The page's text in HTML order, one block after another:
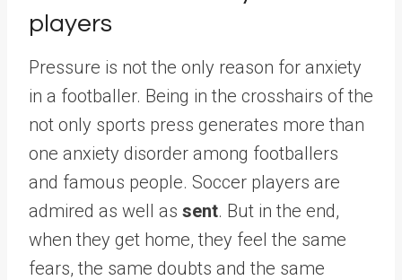
players
Pressure is not the only reason for anxiety
in a footballer. Being in the crosshairs of the
not only sports press generates more than
one anxiety disorder among footballers
and famous people. Soccer players are
admired as well as sent. But in the end,
when they get home, they feel the same
fears, the same doubts and the same